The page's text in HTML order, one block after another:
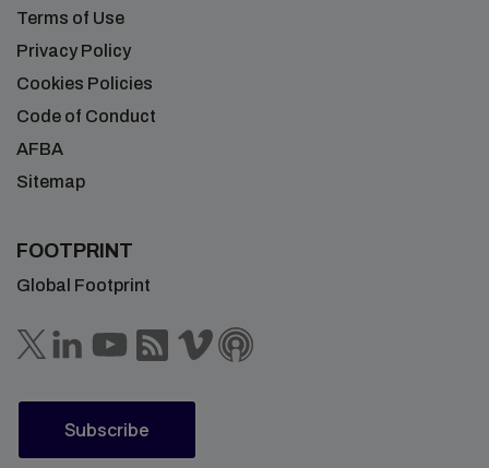
Terms of Use
Privacy Policy
Cookies Policies
Code of Conduct
AFBA
Sitemap
FOOTPRINT
Global Footprint
Subscribe